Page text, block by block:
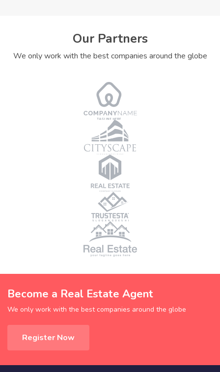
Our Partners
We only work with the best companies around the globe
Become a Real Estate Agent
We only work with the best companies around the globe
Register Now